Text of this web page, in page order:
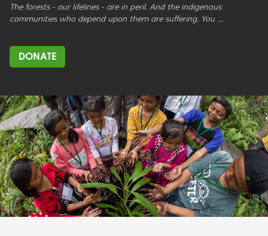
The forests - our lifelines - are in peril. And the indigenous
communities who depend upon them are suffering. You …
DONATE